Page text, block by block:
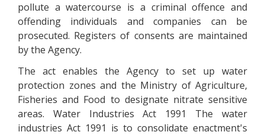
pollute a watercourse is a criminal offence and
offending individuals and companies can be
prosecuted. Registers of consents are maintained
by the Agency.
The act enables the Agency to set up water
protection zones and the Ministry of Agriculture,
Fisheries and Food to designate nitrate sensitive
areas. Water Industries Act 1991 The water
industries Act 1991 is to consolidate enactment's